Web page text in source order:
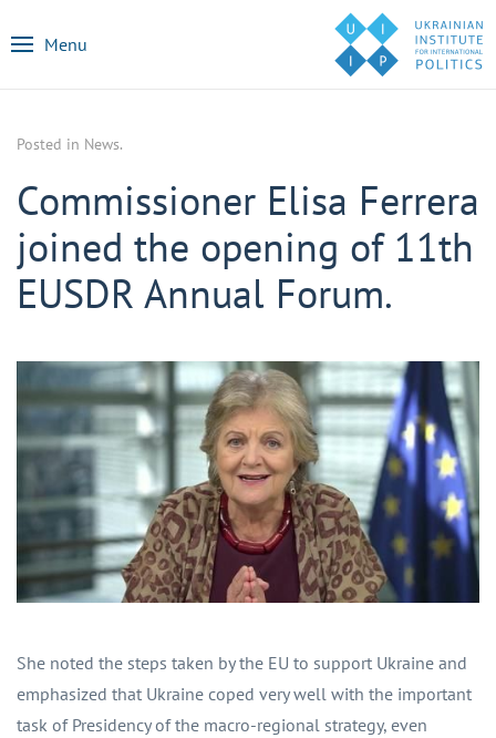
Menu
Posted in News.
Commissioner Elisa Ferrera
joined the opening of 11th
EUSDR Annual Forum.
She noted the steps taken by the EU to support Ukraine and
emphasized that Ukraine coped very well with the important
task of Presidency of the macro-regional strategy, even